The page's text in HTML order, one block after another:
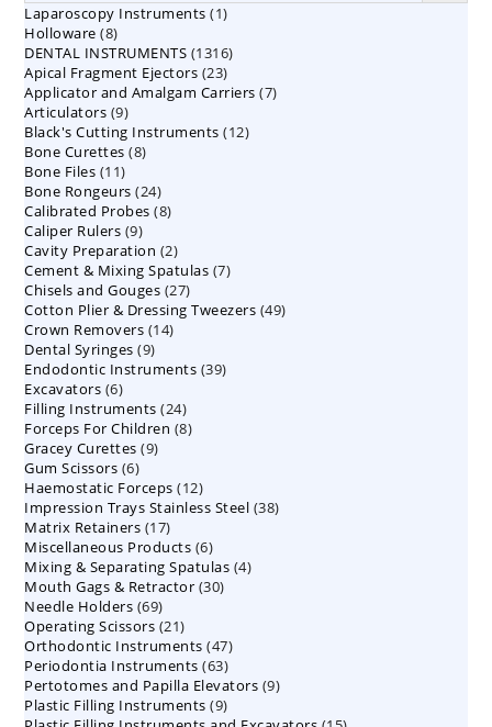
Laparoscopy Instruments 11
Holloware 88
products
DENTAL INSTRUMENTS 13161316
Apical Fragment Ejectors 2323
products
Applicator and Amalgam Carriers 77
Articulators 99
products
Black's Cutting Instruments 1212
Bone Curettes 88
Bone Files 1111
products
Bone Rongeurs 2424
products
Calibrated Probes 88
Caliper Rulers 99
products
Cavity Preparation 22
products
Cement & Mixing Spatulas 77
Chisels and Gouges 2727
products
Cotton Plier & Dressing Tweezers 4949
Crown Removers 1414
Dental Syringes 99
products
Endodontic Instruments 3939
Excavators 66
products
Filling Instruments 2424
products
Forceps For Children 88
Gracey Curettes 99
Gum Scissors 66
products
Haemostatic Forceps 1212
products
Impression Trays Stainless Steel 3838
Matrix Retainers 1717
products
Miscellaneous Products 66
products
Mixing & Separating Spatulas 44
Mouth Gags & Retractor 3030
Needle Holders 6969
products
Operating Scissors 2121
products
Orthodontic Instruments 4747
products
Periodontia Instruments 6363
products
Pertotomes and Papilla Elevators 99
Plastic Filling Instruments 99